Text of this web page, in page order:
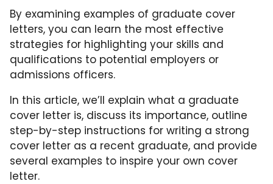
By examining examples of graduate cover
letters, you can learn the most effective
strategies for highlighting your skills and
qualifications to potential employers or
admissions officers.
In this article, we’ll explain what a graduate
cover letter is, discuss its importance, outline
step-by-step instructions for writing a strong
cover letter as a recent graduate, and provide
several examples to inspire your own cover
letter.